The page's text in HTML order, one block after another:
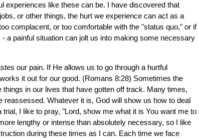
experiences like these can be. I have discovered that
or other things, the hurt we experience can act as a
complacent, or too comfortable with the "status quo," or if
a painful situation can jolt us into making some necessary
our pain. If He allows us to go through a hurtful
it out for our good. (Romans 8:28) Sometimes the
in our lives that have gotten off track. Many times,
reassessed. Whatever it is, God will show us how to deal
I like to pray, "Lord, show me what it is You want me to
lengthy or intense than absolutely necessary, so I like
during these times as I can. Each time we face